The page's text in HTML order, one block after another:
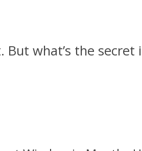
what’s the